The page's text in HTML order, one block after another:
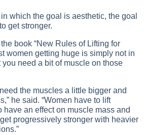
which the goal is aesthetic, the goal
get stronger.
book “New Rules of Lifting for
women getting huge is simply not in
need a bit of muscle on those
the muscles a little bigger and
he said. “Women have to lift
an effect on muscle mass and
progressively stronger with heavier